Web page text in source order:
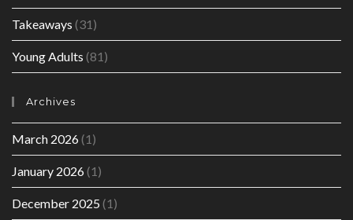
Takeaways (31)
Young Adults (81)
Archives
March 2026(1)
January 2026(1)
December 2025 (1)